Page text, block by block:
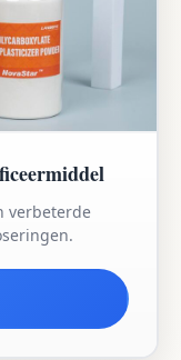
verbeterde